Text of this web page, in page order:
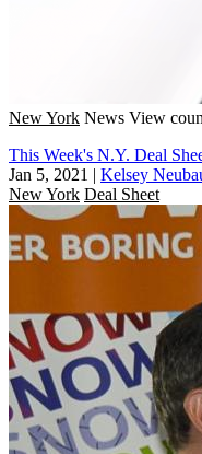
New York News View
This Week's N.Y. Deal
Jan 5, 2021 | Kelsey
New York Deal Sheet